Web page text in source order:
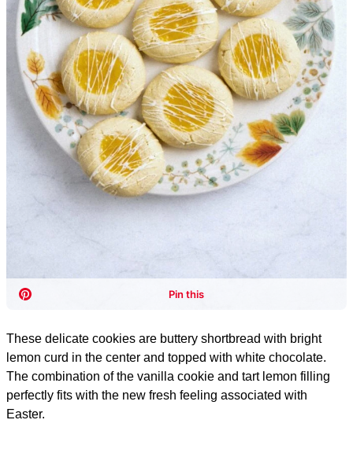
These delicate cookies are buttery shortbread with bright
lemon curd in the center and topped with white chocolate.
The combination of the vanilla cookie and tart lemon filling
perfectly fits with the new fresh feeling associated with
Easter.